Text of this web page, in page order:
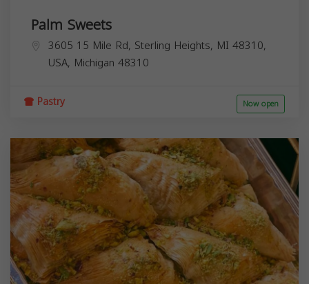
Palm Sweets
3605 15 Mile Rd, Sterling Heights, MI 48310,
USA, Michigan 48310
Pastry Now open